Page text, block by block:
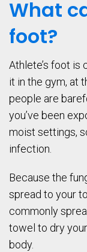
What
foot?
Athlete’s foot is
it in the gym, at
people are
you’ve been
moist settings,
infection.
Because the
spread to your
commonly
towel to dry
body.